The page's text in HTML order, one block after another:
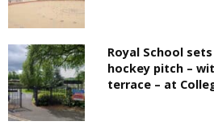
Royal School
hockey pitch –
terrace – at